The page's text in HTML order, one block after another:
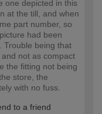
one depicted in this
at the till, and when
part number, so
had been
Trouble being that
not as compact
the fitting not being
store, the
with no fuss.
to a friend